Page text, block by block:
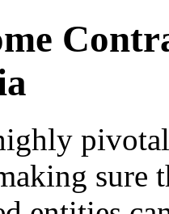
sure